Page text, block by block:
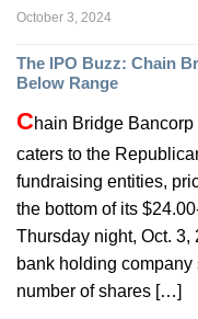
October 3, 2024
The IPO Buzz: Chain
Below Range
Chain Bridge
caters to the
fundraising entities,
the bottom of its
Thursday night, Oct.
bank holding
number of shares […]